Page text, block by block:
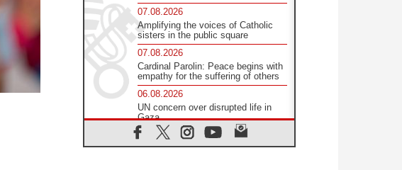
07.08.2026
Amplifying the voices of Catholic
sisters in the public square
07.08.2026
Cardinal Parolin: Peace begins with
empathy for the suffering of others
06.08.2026
UN concern over disrupted life in
Gaza
06.08.2026
Gratitude for papal visit to Assisi: